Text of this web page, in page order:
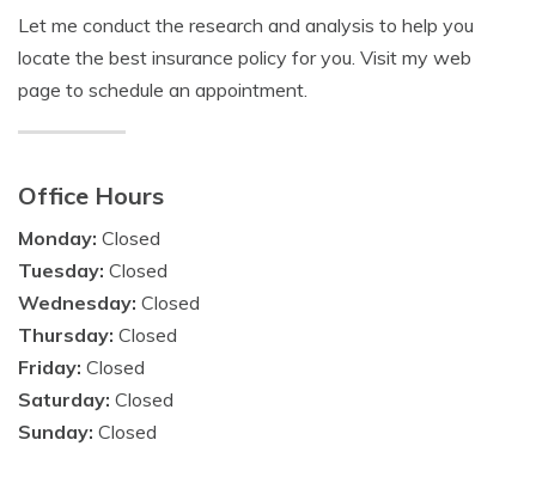
Let me conduct the research and analysis to help you
locate the best insurance policy for you. Visit my web
page to schedule an appointment.
Office Hours
Monday: Closed
Tuesday: Closed
Wednesday: Closed
Thursday: Closed
Friday: Closed
Saturday: Closed
Sunday: Closed